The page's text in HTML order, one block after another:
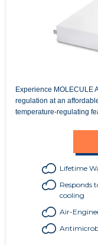
Experience MOLECULE
regulation at an
temperature-regulating
Lifetime
Responds
cooling
Air-